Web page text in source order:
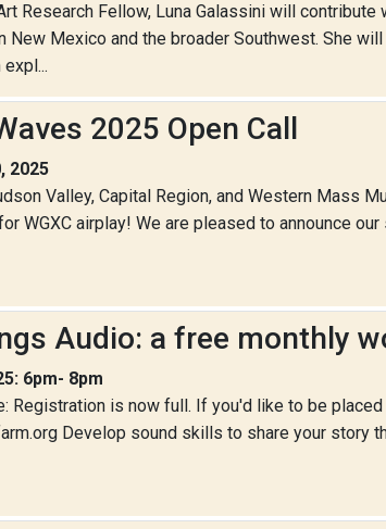
Research Fellow, Luna Galassini will
New Mexico and the broader Southwest. She
2025 Open Call
2025
Valley, Capital Region, and Western Mass
WGXC airplay! We are pleased to announce
Audio: a free monthly
6pm- 8pm
Registration is now full. If you'd like to be
Develop sound skills to share your story